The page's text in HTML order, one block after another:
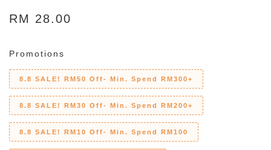
RM 28.00
Promotions
8.8 SALE! RM50 Off- Min. Spend RM300+
8.8 SALE! RM30 Off- Min. Spend RM200+
8.8 SALE! RM10 Off- Min. Spend RM100